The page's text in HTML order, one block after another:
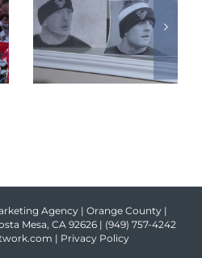
Agency | Orange County |
Mesa, CA 92626 | (949) 757-4242
| Privacy Policy